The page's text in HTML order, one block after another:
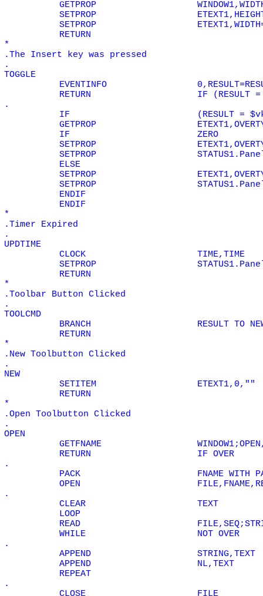
GETPROP
SETPROP
SETPROP
RETURN
*
.The Insert key was pressed
.
TOGGLE
EVENTINFO
RETURN
IF (RESULT
.
IF
(RESULT =
GETPROP
IF
ZERO
SETPROP
SETPROP
ELSE
SETPROP
SETPROP
ENDIF
ENDIF
*
.Timer Expired
.
UPDTIME
CLOCK
TIME,TIME
SETPROP
RETURN
*
.Toolbar Button Clicked
.
TOOLCMD
BRANCH
RESULT TO
RETURN
*
.New Toolbutton Clicked
.
NEW
SETITEM
ETEXT1,0,""
RETURN
*
.Open Toolbutton Clicked
.
OPEN
GETFNAME
RETURN
IF OVER
.
PACK
FNAME WITH
OPEN
.
CLEAR
TEXT
LOOP
READ
WHILE
NOT OVER
.
APPEND
STRING,TEXT
APPEND
NL,TEXT
REPEAT
.
CLOSE
FILE